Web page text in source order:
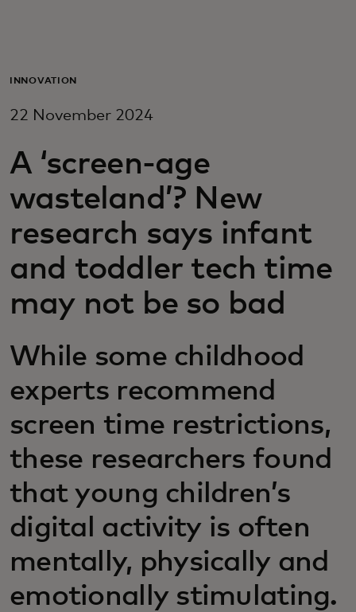
For business
For innovators
News and trends
INNOVATION
22 November 2024
A ‘screen-age
wasteland’? New
research says infant
and toddler tech time
may not be so bad
While some childhood
experts recommend
screen time restrictions,
these researchers found
that young children’s
digital activity is often
mentally, physically and
emotionally stimulating.